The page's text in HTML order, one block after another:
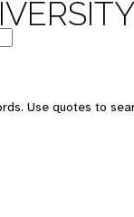
Use quotes to